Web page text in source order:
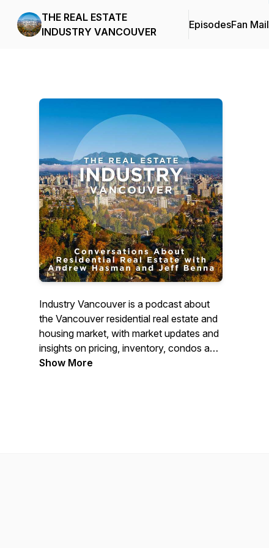
THE REAL ESTATE
INDUSTRY VANCOUVER
EpisodesFan Mail
Industry Vancouver is a podcast about
the Vancouver residential real estate and
housing market, with market updates and
insights on pricing, inventory, condos and
detached homes, interest rates,
Show More